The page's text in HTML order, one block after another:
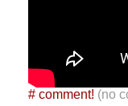
# comment! (no